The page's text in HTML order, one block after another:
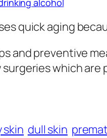
quick aging
and preventive
which
skin dull skin